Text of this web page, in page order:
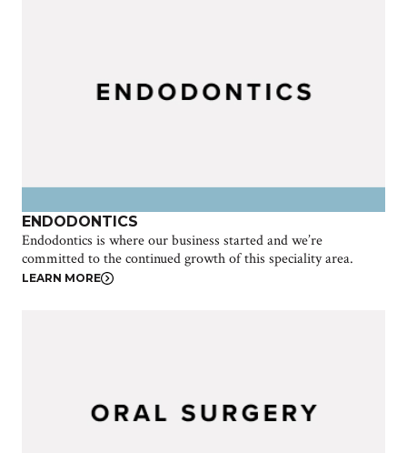
ENDODONTICS
Endodontics is where our business started and we’re
committed to the continued growth of this speciality area.
LEARN MORE